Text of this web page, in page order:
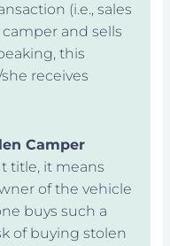
(i.e., sales
and sells
this
receives
Camper
title, it means
of the vehicle
buys such a
of buying stolen